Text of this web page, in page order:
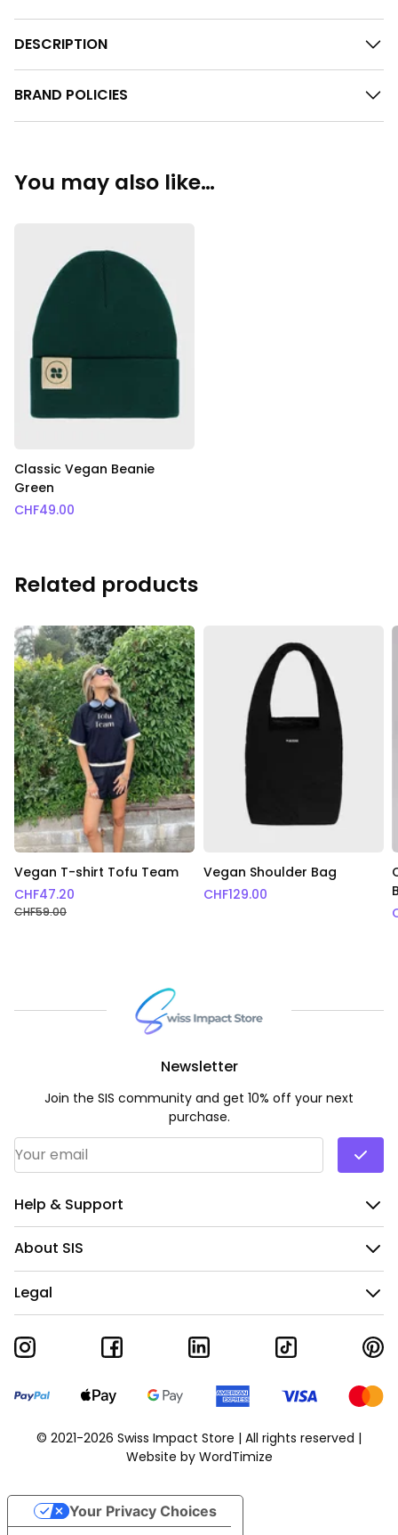
DESCRIPTION
BRAND POLICIES
You may also like…
Classic Vegan Beanie
Green
CHF49.00
Related products
Vegan T-shirt Tofu Team
CHF47.20
CHF59.00
Vegan Shoulder Bag
CHF129.00
Help & Support
About SIS
Legal
Newsletter
Join the SIS community and get 10% off your next
purchase.
© 2021-2026 Swiss Impact Store | All rights reserved |
Website by WordTimize
Your Privacy Choices